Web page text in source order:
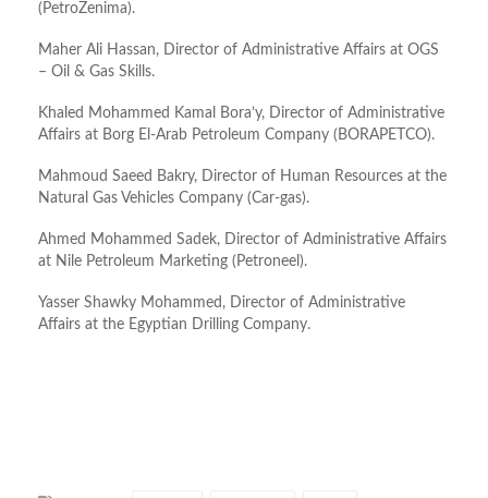
(PetroZenima).
Maher Ali Hassan, Director of Administrative Affairs at OGS
– Oil & Gas Skills.
Khaled Mohammed Kamal Bora’y, Director of Administrative
Affairs at Borg El-Arab Petroleum Company (BORAPETCO).
Mahmoud Saeed Bakry, Director of Human Resources at the
Natural Gas Vehicles Company (Car-gas).
Ahmed Mohammed Sadek, Director of Administrative Affairs
at Nile Petroleum Marketing (Petroneel).
Yasser Shawky Mohammed, Director of Administrative
Affairs at the Egyptian Drilling Company.